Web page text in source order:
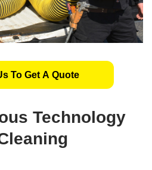
To Get A Quote
Technology